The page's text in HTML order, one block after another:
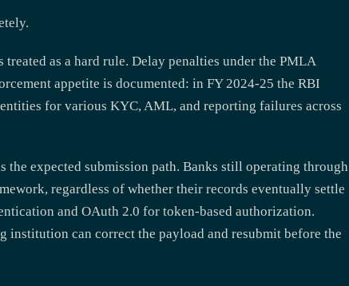
as a hard rule. Delay penalties under the PMLA
appetite is documented: in FY 2024-25 the RBI
for various KYC, AML, and reporting failures across
the expected submission path. Banks still operating through
regardless of whether their records eventually settle
and OAuth 2.0 for token-based authorization.
can correct the payload and resubmit before the